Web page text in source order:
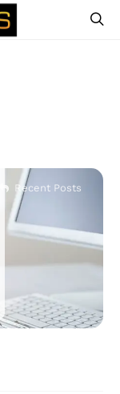
Recent Posts